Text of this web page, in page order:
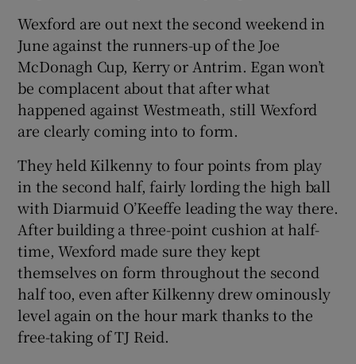
Wexford are out next the second weekend in
June against the runners-up of the Joe
McDonagh Cup, Kerry or Antrim. Egan won’t
be complacent about that after what
happened against Westmeath, still Wexford
are clearly coming into to form.
They held Kilkenny to four points from play
in the second half, fairly lording the high ball
with Diarmuid O’Keeffe leading the way there.
After building a three-point cushion at half-
time, Wexford made sure they kept
themselves on form throughout the second
half too, even after Kilkenny drew ominously
level again on the hour mark thanks to the
free-taking of TJ Reid.